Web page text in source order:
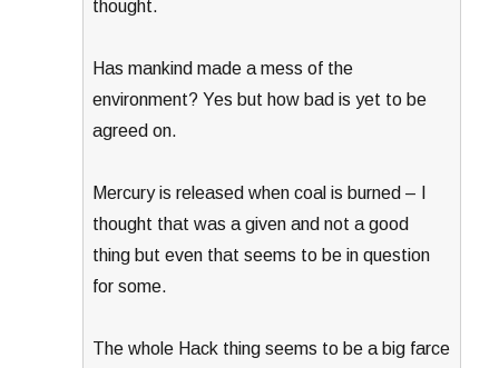
thought.
Has mankind made a mess of the
environment? Yes but how bad is yet to be
agreed on.
Mercury is released when coal is burned – I
thought that was a given and not a good
thing but even that seems to be in question
for some.
The whole Hack thing seems to be a big farce